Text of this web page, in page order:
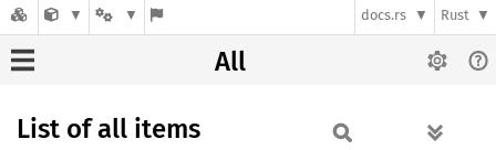
docs.rs Rust
All
List of all items